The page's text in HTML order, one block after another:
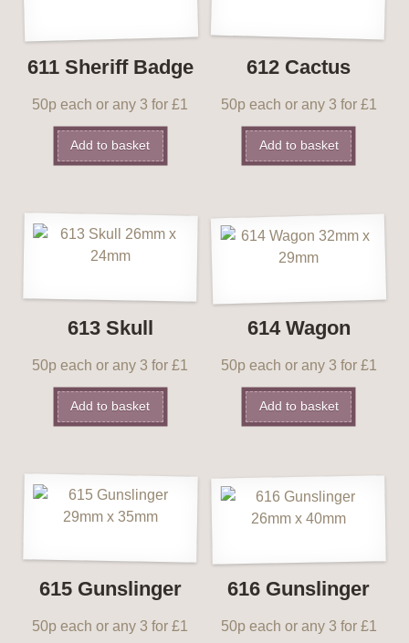
611 Sheriff Badge
50p each or any 3 for £1
Add to basket
612 Cactus
50p each or any 3 for £1
Add to basket
613 Skull
50p each or any 3 for £1
Add to basket
614 Wagon
50p each or any 3 for £1
Add to basket
615 Gunslinger
50p each or any 3 for £1
616 Gunslinger
50p each or any 3 for £1